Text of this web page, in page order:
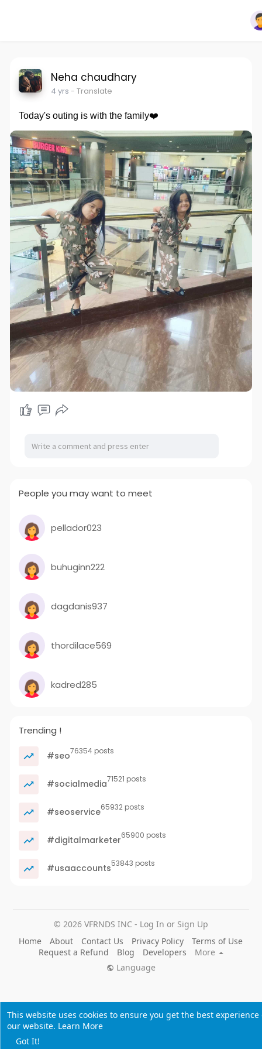
This website uses cookies to ensure you get the best experience
our website. Learn More
Got It!
Neha chaudhary
4 yrs - Translate
Today's outing is with the family❤️
People you may want to meet
pellador023
buhuginn222
dagdanis937
thordilace569
kadred285
Trending !
#seo76354 posts
#socialmedia71521 posts
#seoservice65932 posts
#digitalmarketer65900 posts
#usaaccounts53843 posts
© 2026 VFRNDS INC - Log In or Sign Up
Home
About Contact Us Privacy Policy
Terms of Use
Request a Refund
Blog Developers
More
Language